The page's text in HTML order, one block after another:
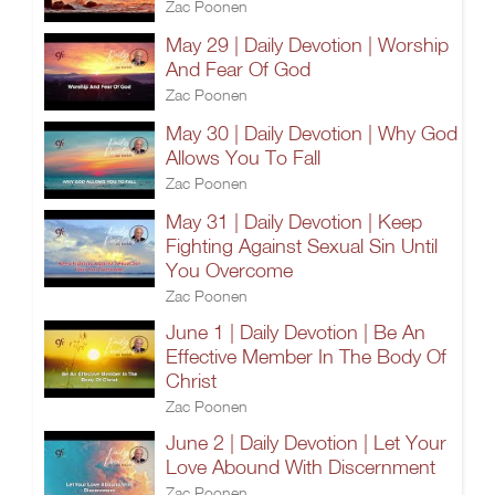
Zac Poonen
May 29 | Daily Devotion | Worship
And Fear Of God
Zac Poonen
May 30 | Daily Devotion | Why God
Allows You To Fall
Zac Poonen
May 31 | Daily Devotion | Keep
Fighting Against Sexual Sin Until
You Overcome
Zac Poonen
June 1 | Daily Devotion | Be An
Effective Member In The Body Of
Christ
Zac Poonen
June 2 | Daily Devotion | Let Your
Love Abound With Discernment